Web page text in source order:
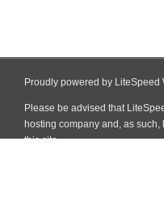
Proudly powered by LiteSpeed
Please be advised that
hosting company and, as
this site.